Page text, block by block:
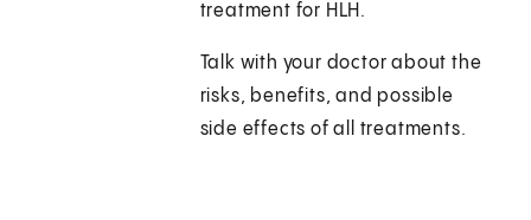
treatment for HLH.
Talk with your doctor about the
risks, benefits, and possible
side effects of all treatments.